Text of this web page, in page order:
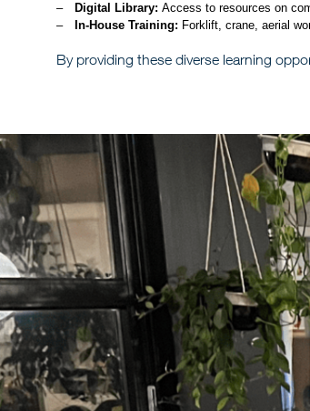
Digital Library: Access to resources on
In-House Training: Forklift, crane, aerial
By providing these diverse learning